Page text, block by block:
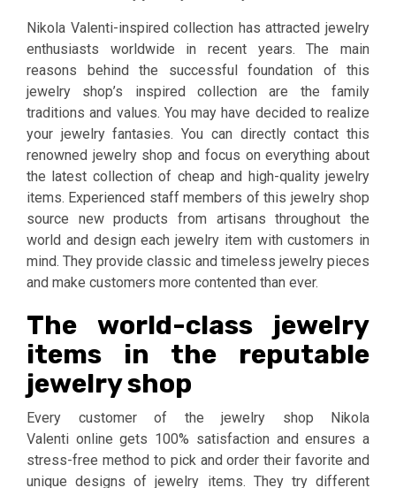
Nikola Valenti-inspired collection has attracted jewelry
enthusiasts worldwide in recent years. The main
reasons behind the successful foundation of this
jewelry shop’s inspired collection are the family
traditions and values. You may have decided to realize
your jewelry fantasies. You can directly contact this
renowned jewelry shop and focus on everything about
the latest collection of cheap and high-quality jewelry
items. Experienced staff members of this jewelry shop
source new products from artisans throughout the
world and design each jewelry item with customers in
mind. They provide classic and timeless jewelry pieces
and make customers more contented than ever.
The world-class jewelry
items in the reputable
jewelry shop
Every customer of the jewelry shop Nikola
Valenti online gets 100% satisfaction and ensures a
stress-free method to pick and order their favorite and
unique designs of jewelry items. They try different